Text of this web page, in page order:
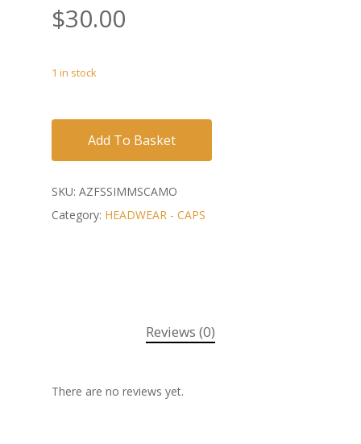
$30.00
1 in stock
Add To Basket
SKU: AZFSSIMMSCAMO
Category: HEADWEAR - CAPS
Reviews (0)
There are no reviews yet.